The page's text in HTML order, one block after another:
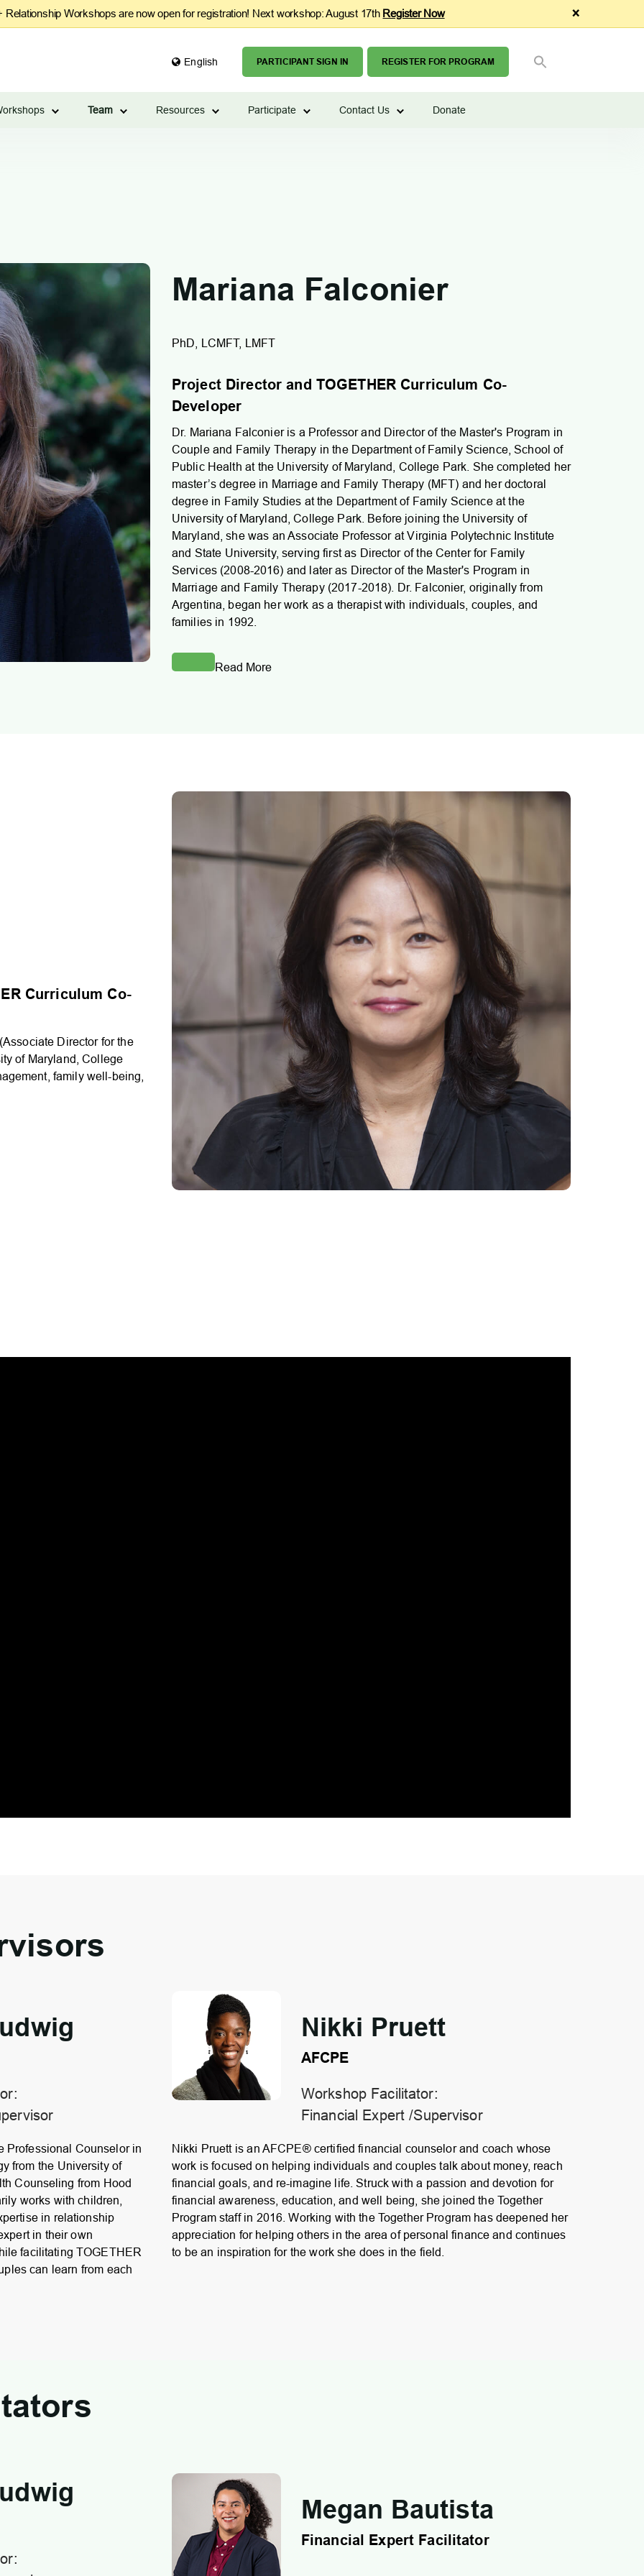
Relationship Workshops are now open for registration! Next workshop: August 17th Register Now ×
English PARTICIPANT SIGN IN REGISTER FOR PROGRAM
Team Resources Participate Contact Us Donate
Mariana Falconier
PhD, LCMFT, LMFT
Project Director and TOGETHER Curriculum Co-
Developer
Dr. Mariana Falconier is a Professor and Director of the Master's Program in
Couple and Family Therapy in the Department of Family Science, School of
Public Health at the University of Maryland, College Park. She completed her
master’s degree in Marriage and Family Therapy (MFT) and her doctoral
degree in Family Studies at the Department of Family Science at the
University of Maryland, College Park. Before joining the University of
Maryland, she was an Associate Professor at Virginia Polytechnic Institute
and State University, serving first as Director of the Center for Family
Services (2008-2016) and later as Director of the Master's Program in
Marriage and Family Therapy (2017-2018). Dr. Falconier, originally from
Argentina, began her work as a therapist with individuals, couples, and
families in 1992.
Read More
Curriculum Co-
Director for the
of Maryland, College
family well-being,
Professional Counselor in
from the University of
Counseling from Hood
works with children,
in relationship
in their own
facilitating TOGETHER
can learn from each
Nikki Pruett
AFCPE
Workshop Facilitator:
Financial Expert /Supervisor
Nikki Pruett is an AFCPE® certified financial counselor and coach whose
work is focused on helping individuals and couples talk about money, reach
financial goals, and re-imagine life. Struck with a passion and devotion for
financial awareness, education, and well being, she joined the Together
Program staff in 2016. Working with the Together Program has deepened her
appreciation for helping others in the area of personal finance and continues
to be an inspiration for the work she does in the field.
Megan Bautista
Financial Expert Facilitator